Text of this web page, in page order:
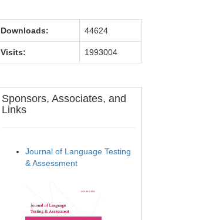
Downloads: 44624
Visits: 1993004
Sponsors, Associates, and
Links
Journal of Language Testing
& Assessment